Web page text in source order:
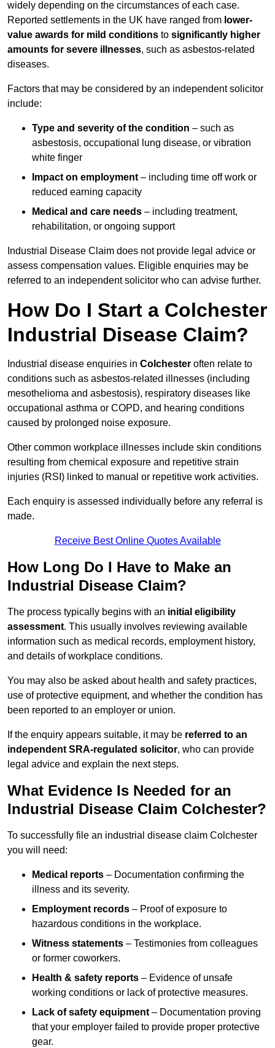
widely depending on the circumstances of each case.
Reported settlements in the UK have ranged from lower-
value awards for mild conditions to significantly higher
amounts for severe illnesses, such as asbestos-related
diseases.
Factors that may be considered by an independent solicitor
include:
Type and severity of the condition – such as
asbestosis, occupational lung disease, or vibration
white finger
Impact on employment – including time off work or
reduced earning capacity
Medical and care needs – including treatment,
rehabilitation, or ongoing support
Industrial Disease Claim does not provide legal advice or
assess compensation values. Eligible enquiries may be
referred to an independent solicitor who can advise further.
How Do I Start a Colchester
Industrial Disease Claim?
Industrial disease enquiries in Colchester often relate to
conditions such as asbestos-related illnesses (including
mesothelioma and asbestosis), respiratory diseases like
occupational asthma or COPD, and hearing conditions
caused by prolonged noise exposure.
Other common workplace illnesses include skin conditions
resulting from chemical exposure and repetitive strain
injuries (RSI) linked to manual or repetitive work activities.
Each enquiry is assessed individually before any referral is
made.
Receive Best Online Quotes Available
How Long Do I Have to Make an
Industrial Disease Claim?
The process typically begins with an initial eligibility
assessment. This usually involves reviewing available
information such as medical records, employment history,
and details of workplace conditions.
You may also be asked about health and safety practices,
use of protective equipment, and whether the condition has
been reported to an employer or union.
If the enquiry appears suitable, it may be referred to an
independent SRA-regulated solicitor, who can provide
legal advice and explain the next steps.
What Evidence Is Needed for an
Industrial Disease Claim Colchester?
To successfully file an industrial disease claim Colchester
you will need:
Medical reports – Documentation confirming the
illness and its severity.
Employment records – Proof of exposure to
hazardous conditions in the workplace.
Witness statements – Testimonies from colleagues
or former coworkers.
Health & safety reports – Evidence of unsafe
working conditions or lack of protective measures.
Lack of safety equipment – Documentation proving
that your employer failed to provide proper protective
gear.